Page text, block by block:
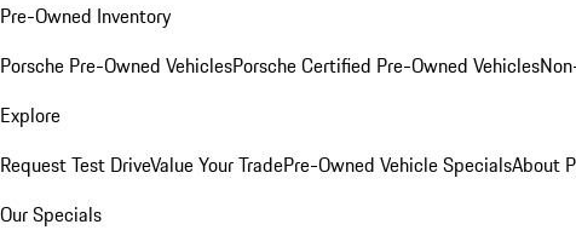
Pre-Owned Inventory
Porsche Pre-Owned VehiclesPorsche Certified Pre-Owned Vehicles
Explore
Request Test DriveValue Your TradePre-Owned Vehicle SpecialsAbout
Our Specials